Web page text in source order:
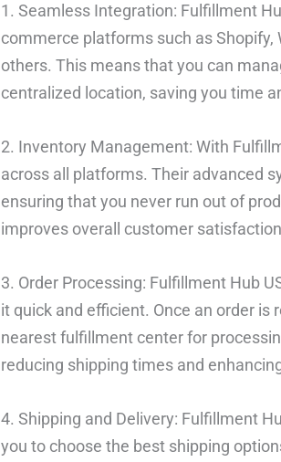
1. Seamless Integration: Fulfillment
commerce platforms such as
others. This means that you can
centralized location, saving you time
2. Inventory Management: With
across all platforms. Their advanced
ensuring that you never run out of
improves overall customer
3. Order Processing: Fulfillment Hub
it quick and efficient. Once an order
nearest fulfillment center for
reducing shipping times and
4. Shipping and Delivery: Fulfillment
you to choose the best shipping